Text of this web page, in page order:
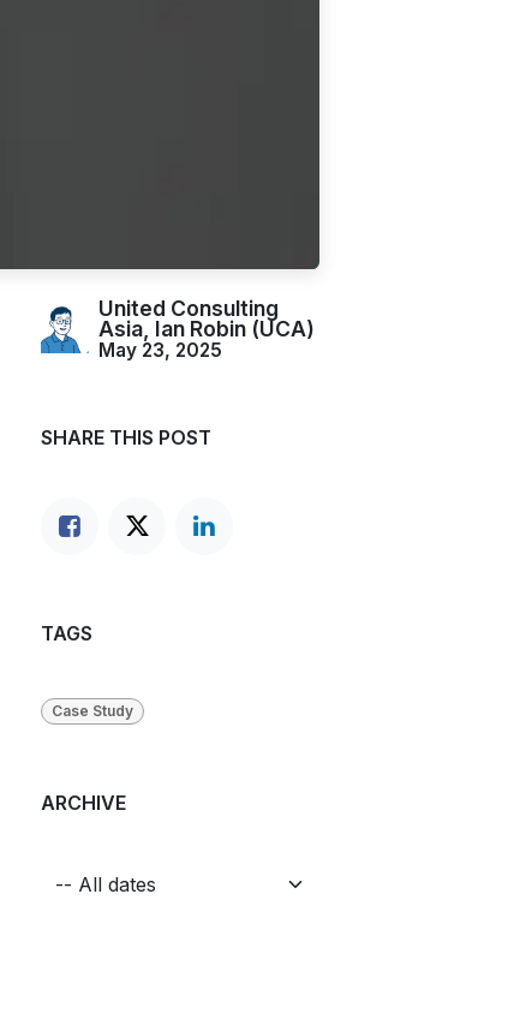
United Consulting
Asia, Ian Robin (UCA)
May 23, 2025
SHARE THIS POST
TAGS
Case Study
ARCHIVE